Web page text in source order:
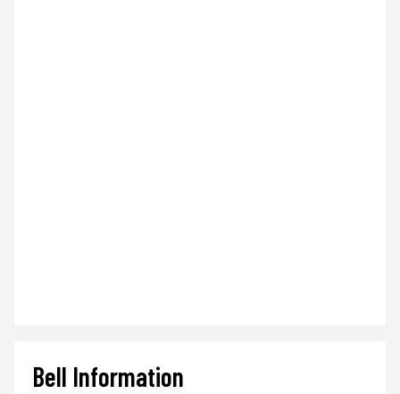
Bell Information